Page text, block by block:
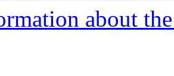
about